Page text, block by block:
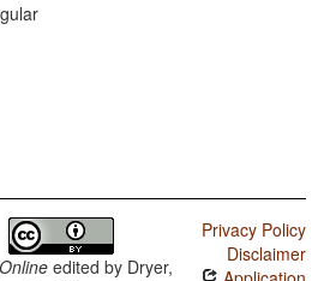
edited by Dryer,
Privacy Policy
Disclaimer